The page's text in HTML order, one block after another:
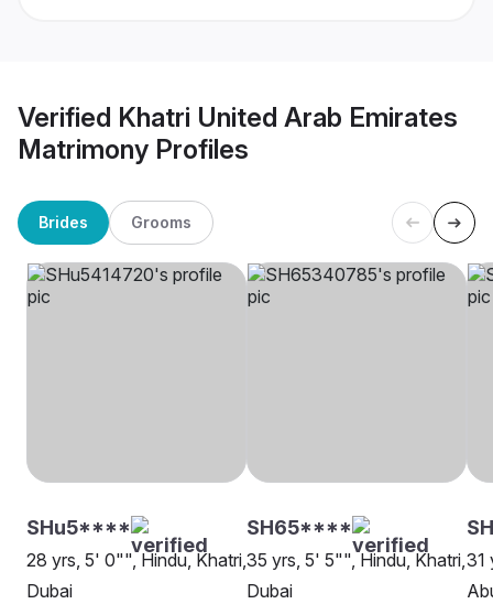
Verified Khatri United Arab Emirates
Matrimony Profiles
Brides Grooms
SHu5****
28 yrs, 5' 0"", Hindu, Khatri,
Dubai
SH65****
35 yrs, 5' 5"", Hindu, Khatri,
Dubai
31